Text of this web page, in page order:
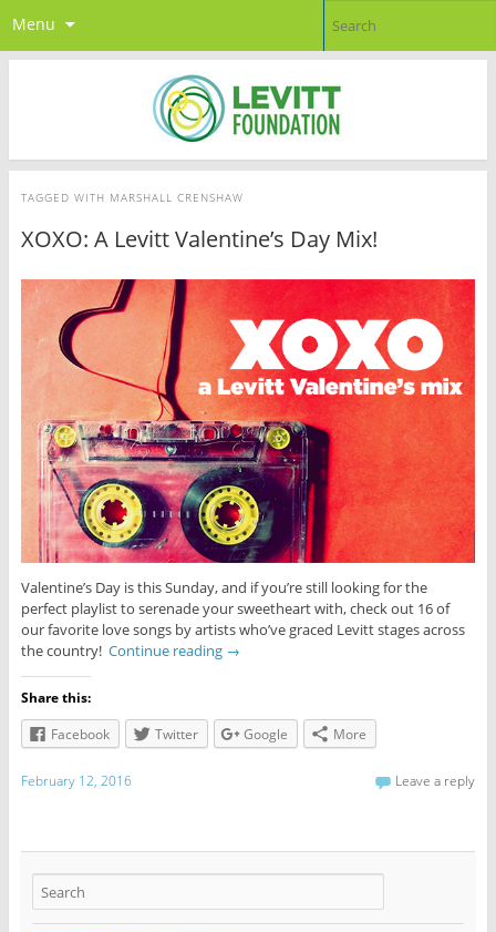
Menu
TAGGED WITH MARSHALL CRENSHAW
XOXO: A Levitt Valentine’s Day Mix!
Valentine’s Day is this Sunday, and if you’re still looking for the
perfect playlist to serenade your sweetheart with, check out 16 of
our favorite love songs by artists who’ve graced Levitt stages across
the country! Continue reading →
Share this:
Facebook
Twitter Google More
February 12, 2016 Leave a reply